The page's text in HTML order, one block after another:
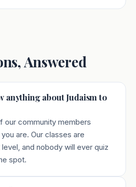
Answered
anything about Judaism to
our community members
are. Our classes are
and nobody will ever quiz
spot.